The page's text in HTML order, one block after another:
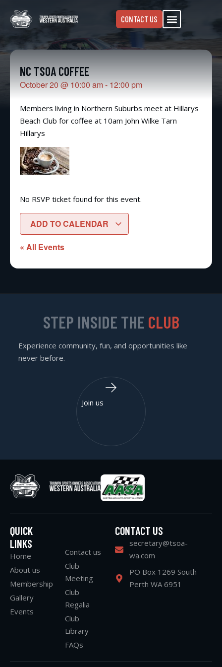
CONTACT US
NC TSOA COFFEE
October 20 @ 10:00 am - 12:00 pm
Members living in Northern Suburbs meet at Hillarys
Beach Club for coffee at 10am John Wilke Tarn
Hillarys
No RSVP ticket found for this event.
ADD TO CALENDAR
« All Events
QUICK
LINKS
Home
About us
Membership
Gallery
Events
Contact us
Club
Meeting
Club
Regalia
Club
Library
FAQs
CONTACT US
secretary@tsoa-
wa.com
PO Box 1269 South
Perth WA 6951
STEP INSIDE THE CLUB
Experience community, fun, and opportunities like
never before.
Join us